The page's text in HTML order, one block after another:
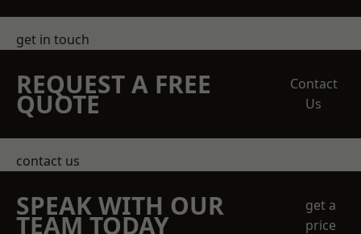
get in touch
REQUEST A FREE
QUOTE
Contact
Us
contact us
SPEAK WITH OUR
TEAM TODAY
get a
price